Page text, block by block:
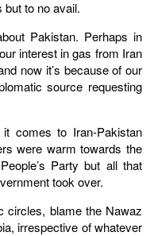
to no avail.
Pakistan. Perhaps in
interest in gas from Iran
now it’s because of our
source requesting
comes to Iran-Pakistan
were warm towards the
Party but all that
took over.
circles, blame the Nawaz
irrespective of whatever